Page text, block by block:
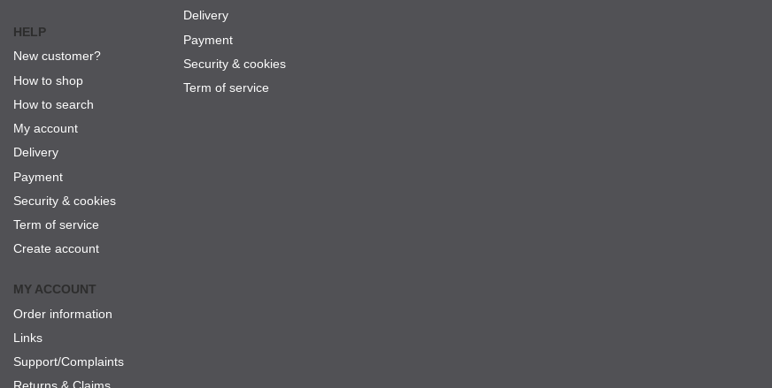
HELP
New customer?
How to shop
How to search
My account
Delivery
Payment
Security & cookies
Term of service
Create account
MY ACCOUNT
Order information
Links
Support/Complaints
Delivery
Payment
Security & cookies
Term of service